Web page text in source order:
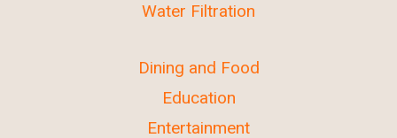
Water Filtration
Dining and Food
Education
Entertainment